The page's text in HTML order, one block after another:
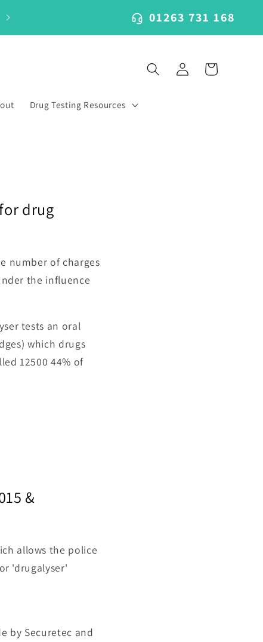
01263 731 168
Drug Testing Resources
Log
in
Cart
drug
number of charges
the influence
tests an oral
which drugs
12500 44% of
&
allows the police
'drugalyser'
by Securetec and